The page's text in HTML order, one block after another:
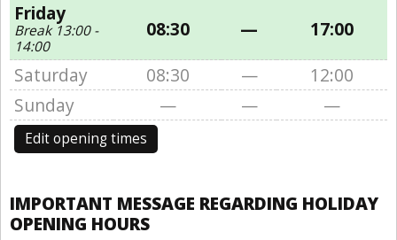
Friday
Break 13:00 -
14:00
08:30 —
17:00
Saturday
08:30 —
12:00
Sunday
— — —
Edit opening times
IMPORTANT MESSAGE REGARDING HOLIDAY
OPENING HOURS